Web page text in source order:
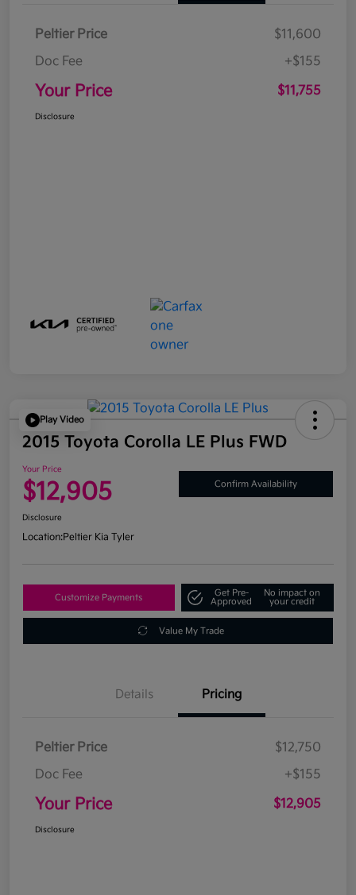
Peltier Price
$11,600
Doc Fee
+$155
Your Price $11,755
Disclosure
Play Video
2015 Toyota Corolla LE Plus FWD
Your Price
$12,905 Confirm Availability
Disclosure
Location:Peltier Kia Tyler
Customize Payments
Get Pre-
Approved
No impact on
your credit
Value My Trade
Details Pricing
Peltier Price
$12,750
Doc Fee
+$155
Your Price $12,905
Disclosure